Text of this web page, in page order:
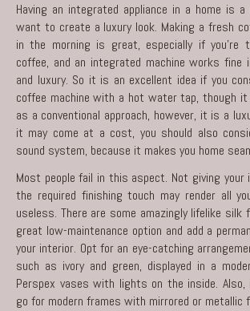
Having an integrated appliance in a home is
want to create a luxury look. Making a fresh
in the morning is great, especially if
coffee, and an integrated machine works fine
and luxury. So it is an excellent idea if you
coffee machine with a hot water tap, though it
as a conventional approach, however, it is a
it may come at a cost, you should also
sound system, because it makes you home
Most people fail in this aspect. Not giving your
the required finishing touch may render all
useless. There are some amazingly lifelike silk
great low-maintenance option and add a
your interior. Opt for an eye-catching
such as ivory and green, displayed in a
Perspex vases with lights on the inside.
go for modern frames with mirrored or metallic